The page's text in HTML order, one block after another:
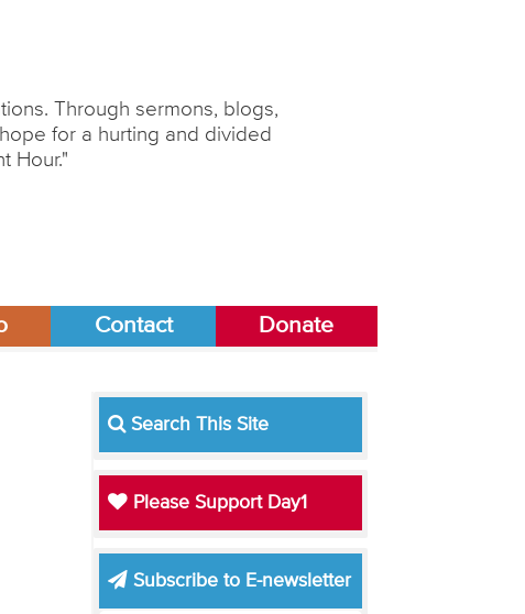
Through sermons, blogs,
for a hurting and divided
Hour."
Contact Donate
Search This Site
Please Support Day1
Subscribe to E-newsletter